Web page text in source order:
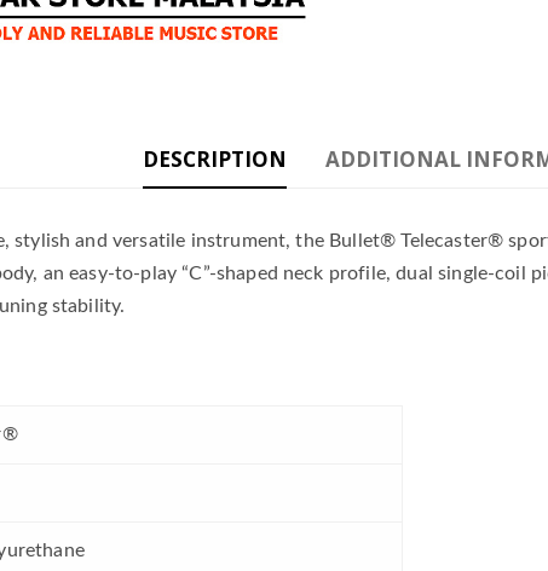
DESCRIPTION ADDITIONAL
stylish and versatile instrument, the Bullet® Telecaster®
an easy-to-play “C”-shaped neck profile, dual single-
stability.